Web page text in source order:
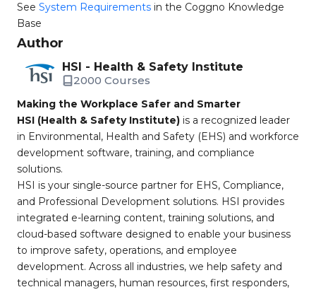
See System Requirements in the Coggno Knowledge
Base
Author
HSI - Health & Safety Institute
2000 Courses
Making the Workplace Safer and Smarter
HSI (Health & Safety Institute) is a recognized leader
in Environmental, Health and Safety (EHS) and workforce
development software, training, and compliance
solutions.
HSI is your single-source partner for EHS, Compliance,
and Professional Development solutions. HSI provides
integrated e-learning content, training solutions, and
cloud-based software designed to enable your business
to improve safety, operations, and employee
development. Across all industries, we help safety and
technical managers, human resources, first responders,